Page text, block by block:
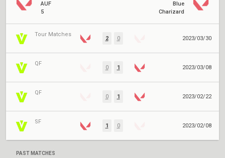
AUF
5
Blue
Charizard
Tour Matches
2 0 2023/03/30
QF
0 1 2023/03/08
QF
0 1 2023/02/22
SF
1 0 2023/02/08
PAST MATCHES